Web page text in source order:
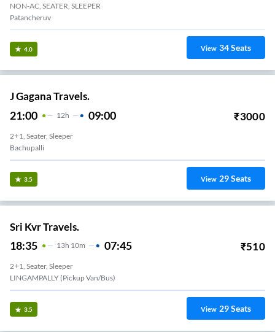
NON-AC, SEATER, SLEEPER
Patancheruv
4.0 View 34Seats
J Gagana Travels.
21:00 12H 09:00 ₹3000
2+1, Seater, Sleeper
Bachupalli
3.5 View 29Seats
Sri Kvr Travels.
18:35 13H 10m 07:45 ₹510
2+1, Seater, Sleeper
LINGAMPALLY (Pickup Van/Bus)
3.5 View 29Seats